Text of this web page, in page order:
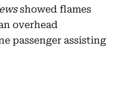
showed flames
overhead
passenger assisting